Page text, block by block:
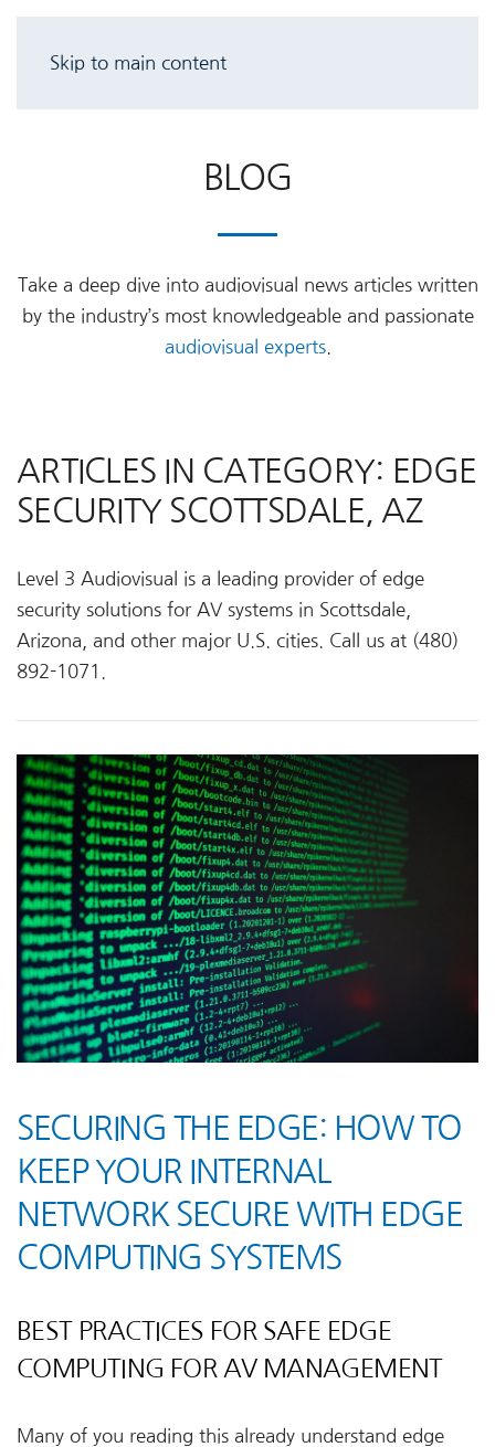
Skip to main content
BLOG
Take a deep dive into audiovisual news articles written
by the industry’s most knowledgeable and passionate
audiovisual experts.
ARTICLES IN CATEGORY: EDGE
SECURITY SCOTTSDALE, AZ
Level 3 Audiovisual is a leading provider of edge
security solutions for AV systems in Scottsdale,
Arizona, and other major U.S. cities. Call us at (480)
892-1071.
SECURING THE EDGE: HOW TO
KEEP YOUR INTERNAL
NETWORK SECURE WITH EDGE
COMPUTING SYSTEMS
BEST PRACTICES FOR SAFE EDGE
COMPUTING FOR AV MANAGEMENT
Many of you reading this already understand edge